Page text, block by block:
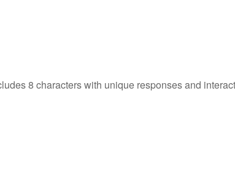
8 characters with unique responses and